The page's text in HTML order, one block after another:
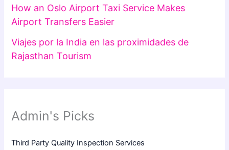
How an Oslo Airport Taxi Service Makes
Airport Transfers Easier
Viajes por la India en las proximidades de
Rajasthan Tourism
Admin's Picks
Third Party Quality Inspection Services